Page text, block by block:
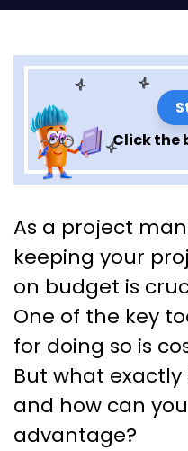
Click the
Reducing
Success:
Variance in
Management
As a project
keeping your
on budget is
One of the key
for doing so is
But what exactly
and how can
advantage?